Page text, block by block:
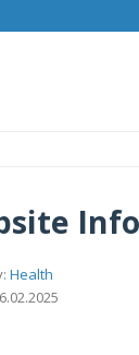
Info
Health